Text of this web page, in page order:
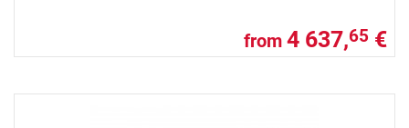
from 4 637,65 €